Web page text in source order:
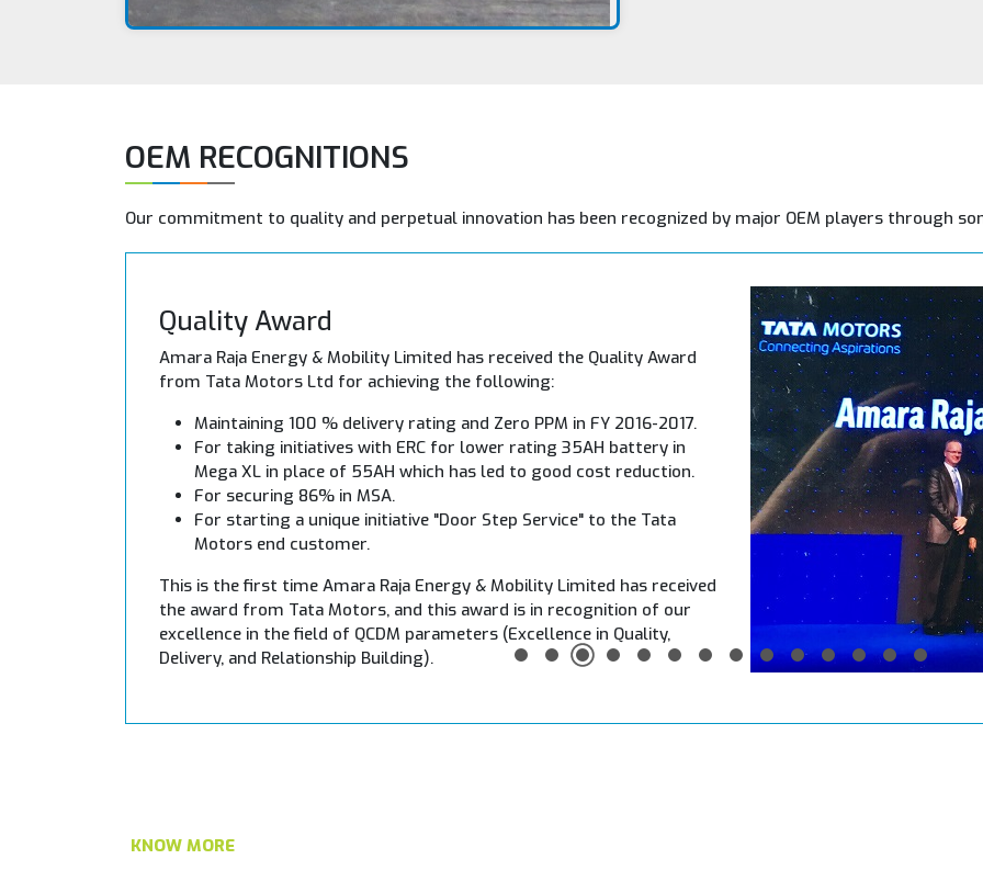
OEM RECOGNITIONS
Our commitment to quality and perpetual innovation has been recognized by major OEM players through
Quality Award
Amara Raja Energy & Mobility Limited has received the Quality Award
from Tata Motors Ltd for achieving the following:
Maintaining 100 % delivery rating and Zero PPM in FY 2016-2017.
For taking initiatives with ERC for lower rating 35AH battery in
Mega XL in place of 55AH which has led to good cost reduction.
For securing 86% in MSA.
For starting a unique initiative "Door Step Service" to the Tata
Motors end customer.
This is the first time Amara Raja Energy & Mobility Limited has received
the award from Tata Motors, and this award is in recognition of our
excellence in the field of QCDM parameters (Excellence in Quality,
Delivery, and Relationship Building).
1 2 3 4 5 6 7 8 9 10 11 12 13 14
KNOW MORE